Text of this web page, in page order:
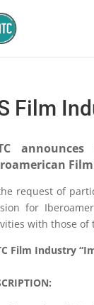
Film
request of
for
with those
Film Industry